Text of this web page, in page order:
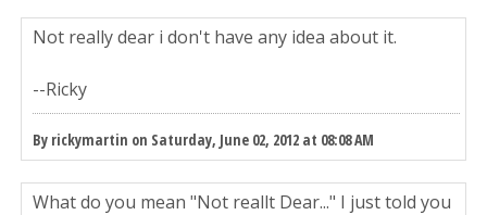
Not really dear i don't have any idea about it.
--Ricky
By rickymartin on Saturday, June 02, 2012 at 08:08 AM
What do you mean "Not reallt Dear..." I just told you